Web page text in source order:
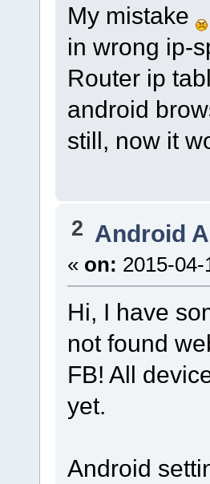
My mistake
in wrong ip-
Router ip
android
still, now it
2 Android
« on: 2015-04-
Hi, I have
not found
FB! All
yet.
Android